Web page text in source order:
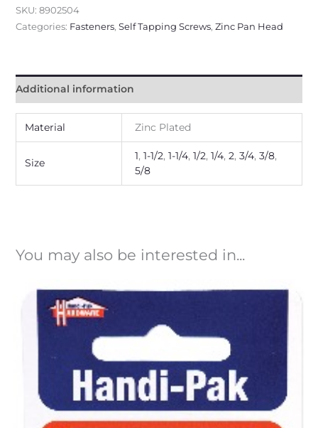
SKU: 8902504
Categories: Fasteners, Self Tapping Screws, Zinc Pan Head
Additional information
Material Zinc Plated
Size
1,1-1/2,1-1/4,1/2,1/4,2,3/4,3/8,
5/8
You may also be interested in...